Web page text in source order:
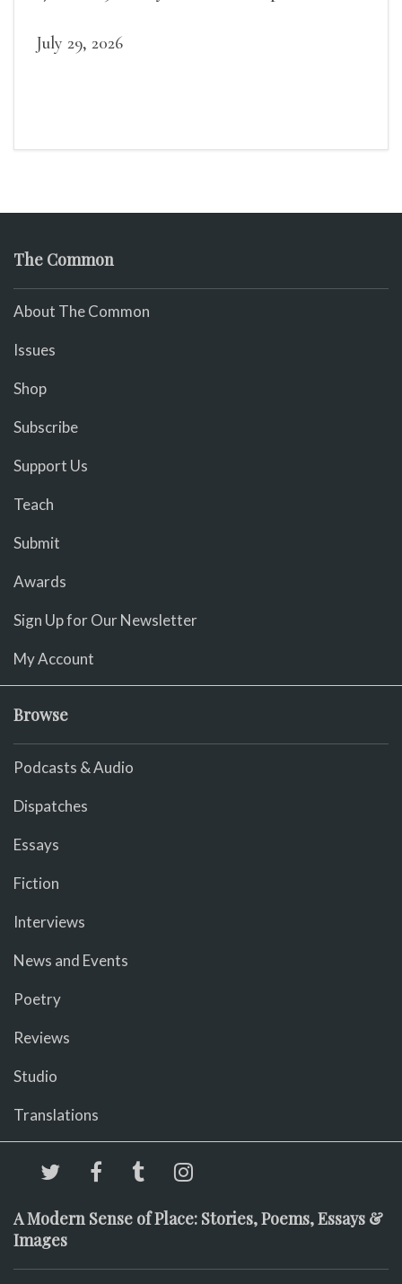
July 29, 2026
The Common
About The Common
Issues
Shop
Subscribe
Support Us
Teach
Submit
Awards
Sign Up for Our Newsletter
My Account
Browse
Podcasts & Audio
Dispatches
Essays
Fiction
Interviews
News and Events
Poetry
Reviews
Studio
Translations
A Modern Sense of Place: Stories, Poems, Essays &
Images